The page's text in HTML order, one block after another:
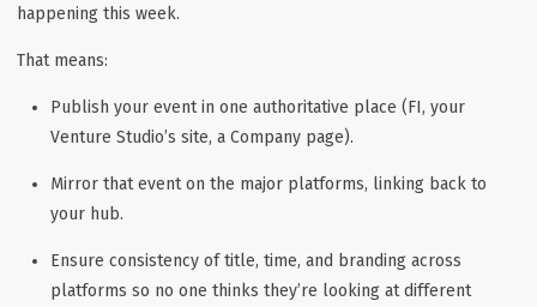
happening this week.
That means:
Publish your event in one authoritative place (FI, your
Venture Studio’s site, a Company page).
Mirror that event on the major platforms, linking back to
your hub.
Ensure consistency of title, time, and branding across
platforms so no one thinks they’re looking at different